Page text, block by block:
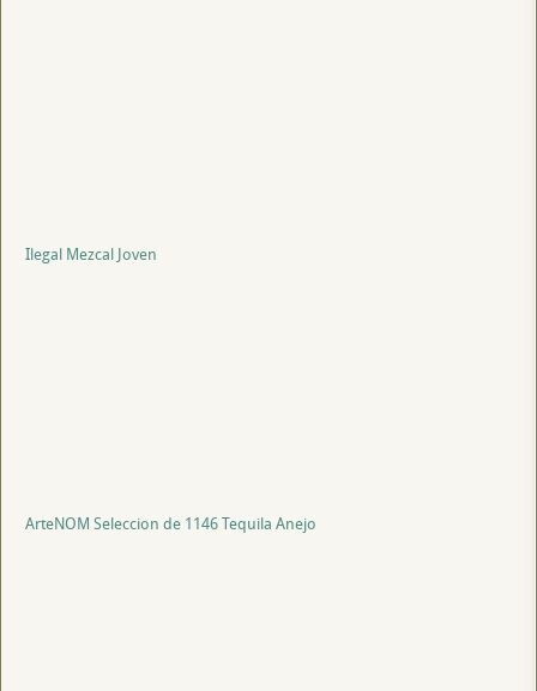
Ilegal Mezcal Joven
ArteNOM Seleccion de 1146 Tequila Anejo